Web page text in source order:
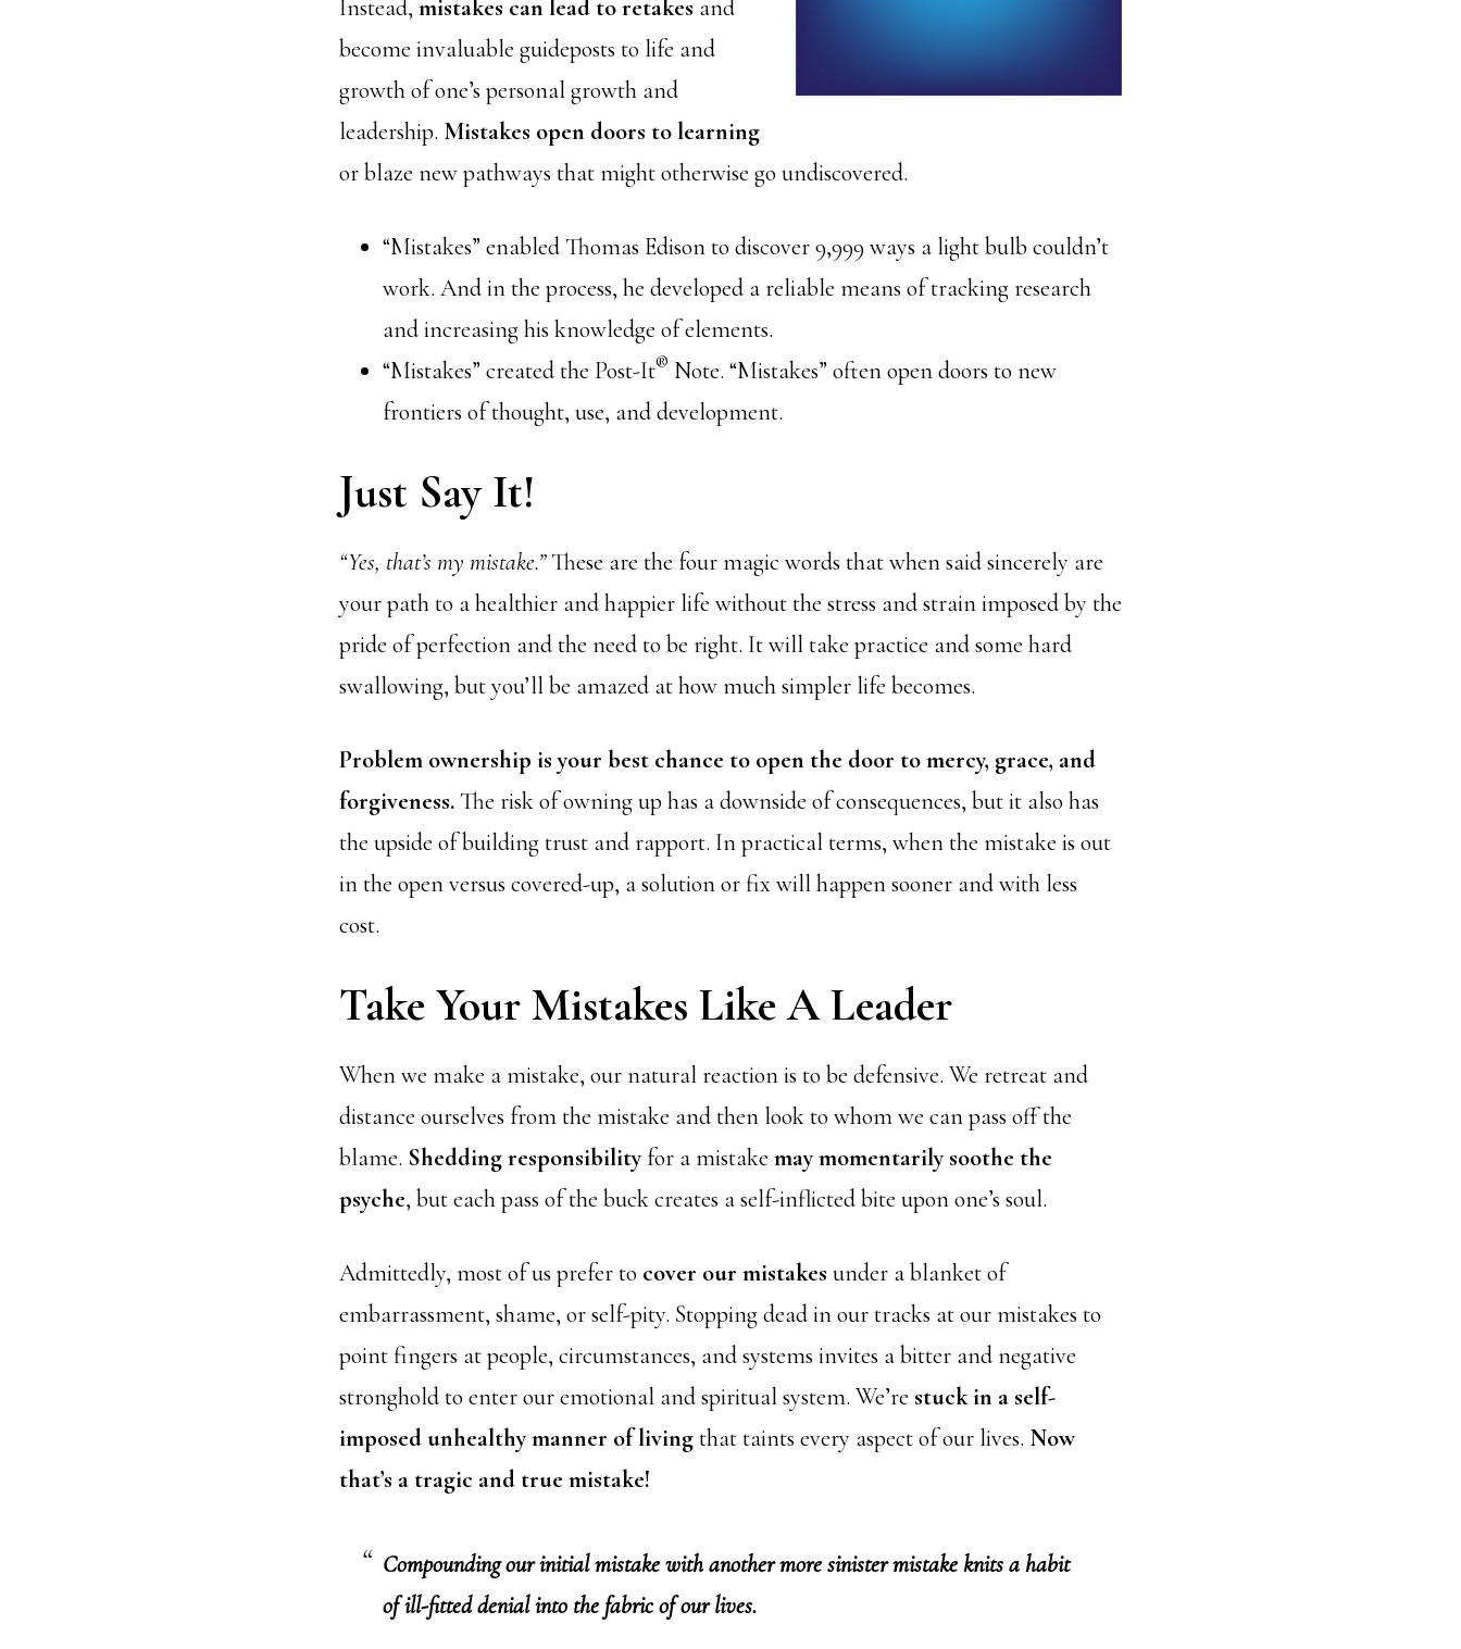
Instead, mistakes can lead to retakes and
become invaluable guideposts to life and
growth of one’s personal growth and
leadership. Mistakes open doors to learning
or blaze new pathways that might otherwise go undiscovered.
“Mistakes” enabled Thomas Edison to discover 9,999 ways a light bulb couldn’t
work. And in the process, he developed a reliable means of tracking research
and increasing his knowledge of elements.
“Mistakes” created the Post-It® Note. “Mistakes” often open doors to new
frontiers of thought, use, and development.
Just Say It!
“Yes, that’s my mistake.”These are the four magic words that when said sincerely are
your path to a healthier and happier life without the stress and strain imposed by the
pride of perfection and the need to be right. It will take practice and some hard
swallowing, but you’ll be amazed at how much simpler life becomes.
Problem ownership is your best chance to open the door to mercy, grace, and
forgiveness.The risk of owning up has a downside of consequences, but it also has
the upside of building trust and rapport. In practical terms, when the mistake is out
in the open versus covered-up, a solution or fix will happen sooner and with less
cost.
Take Your Mistakes Like A Leader
When we make a mistake, our natural reaction is to be defensive. We retreat and
distance ourselves from the mistake and then look to whom we can pass off the
blame. Shedding responsibilityfor a mistake may momentarily soothe the
psyche, but each pass of the buck creates a self-inflicted bite upon one’s soul.
Admittedly, most of us prefer to cover our mistakes under a blanket of
embarrassment, shame, or self-pity. Stopping dead in our tracks at our mistakes to
point fingers at people, circumstances, and systems invites a bitter and negative
stronghold to enter our emotional and spiritual system. We’re stuck in a self-
imposed unhealthy manner of livingthat taints every aspect of our lives. Now
that’s a tragic and true mistake!
Compounding our initial mistake with another more sinister mistake knits a habit
of ill-fitted denial into the fabric of our lives.